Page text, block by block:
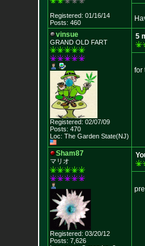
Registered: 01/16/14
Posts: 460
vinsue
GRAND OLD FART
Registered: 02/07/09
Posts: 470
Loc: The Garden State(NJ)
5
for
Sham87
マリオ
Registered: 03/20/12
Posts: 7,626